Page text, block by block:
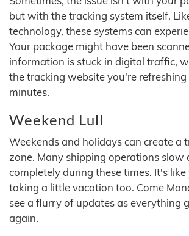
but with the tracking system itself.
technology, these systems can
Your package might have been
information is stuck in digital traffic,
the tracking website you're
minutes.
Weekend Lull
Weekends and holidays can create a
zone. Many shipping operations slow
completely during these times. It's
taking a little vacation too. Come
see a flurry of updates as everything
again.